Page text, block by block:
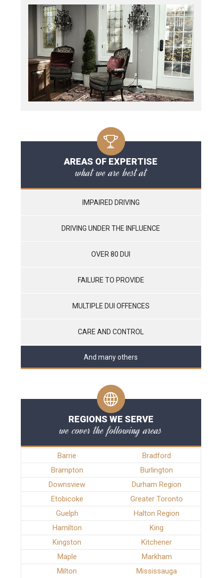
AREAS OF EXPERTISE
what we are best at
IMPAIRED DRIVING
DRIVING UNDER THE INFLUENCE
OVER 80 DUI
FAILURE TO PROVIDE
MULTIPLE DUI OFFENCES
CARE AND CONTROL
And many others
REGIONS WE SERVE
we cover the following areas
Barrie
Bradford
Brampton
Burlington
Downsview
Durham Region
Etobicoke
Greater Toronto
Guelph
Halton Region
Hamilton
King
Kingston
Kitchener
Maple
Markham
Milton
Mississauga